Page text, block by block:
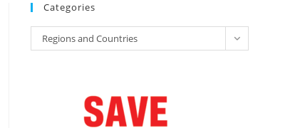
Categories
Categories
Regions and Countries